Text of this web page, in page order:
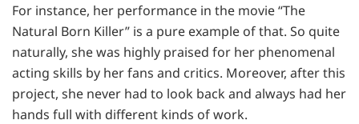
For instance, her performance in the movie “The
Natural Born Killer” is a pure example of that. So quite
naturally, she was highly praised for her phenomenal
acting skills by her fans and critics. Moreover, after this
project, she never had to look back and always had her
hands full with different kinds of work.